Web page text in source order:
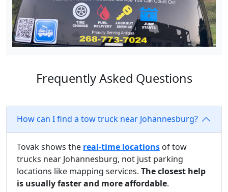
Frequently Asked Questions
How can I find a tow truck near Johannesburg?
Tovak shows the real-time locations of tow
trucks near Johannesburg, not just parking
locations like mapping services. The closest help
is usually faster and more affordable.